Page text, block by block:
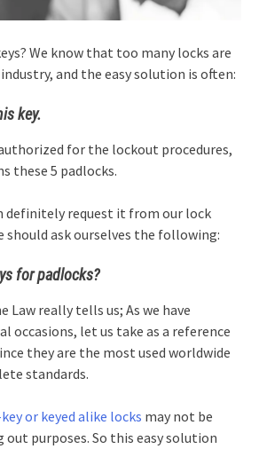
We know that too many locks are
and the easy solution is often:
key.
for the lockout procedures,
these 5 padlocks.
definitely request it from our lock
should ask ourselves the following:
for padlocks?
Law really tells us; As we have
occasions, let us take as a reference
they are the most used worldwide
standards.
or keyed alike locks may not be
purposes. So this easy solution